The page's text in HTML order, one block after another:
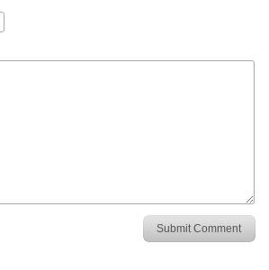
Submit Comment